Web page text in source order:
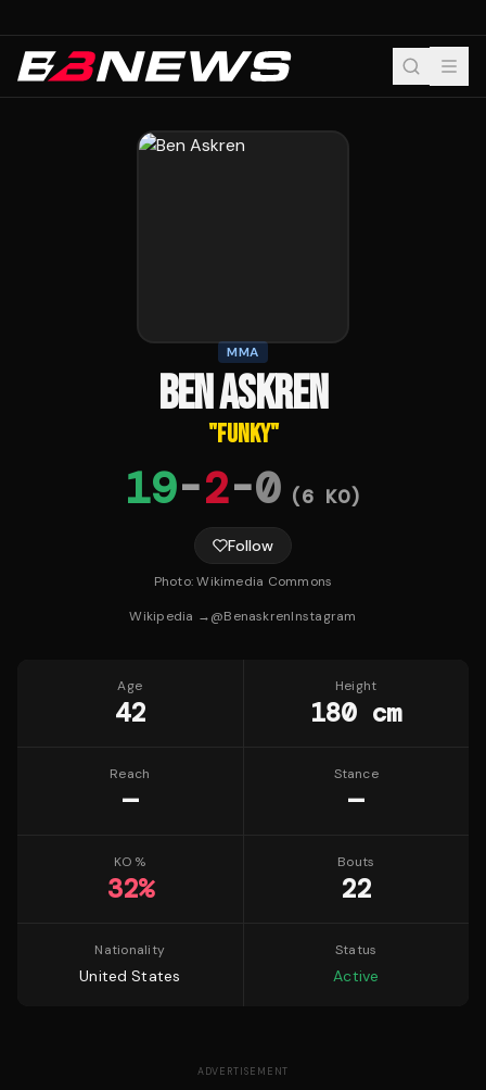
MMA
BEN ASKREN
"FUNKY"
19-2-0 (6 KO)
Follow
Photo:Wikimedia Commons
Wikipedia →@BenaskrenInstagram
Age
42
Height
180 cm
Reach
—
Stance
—
KO %
32%
Bouts
22
Nationality
United States
Status
Active
ADVERTISEMENT